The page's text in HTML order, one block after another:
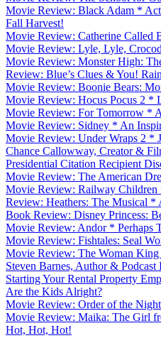
Movie Review: Black Adam *
Fall Harvest!
Movie Review: Catherine Called
Movie Review: Lyle, Lyle,
Movie Review: Monster High:
Review: Blue’s Clues & You!
Movie Review: Boonie Bears:
Movie Review: Hocus Pocus 2
Movie Review: For Tomorrow *
Movie Review: Sidney * An
Movie Review: Under Wraps 2 *
Chance Callowway, Creator &
Presidential Citation Recipient
Movie Review: The American
Movie Review: Railway
Review: Heathers: The Musical *
Book Review: Disney Princess:
Movie Review: Andor * Perhaps
Movie Review: Fishtales: Seal
Movie Review: The Woman
Steven Barnes, Author &
Starting Your Rental Property
Are the Kids Alright?
Movie Review: Order of the
Movie Review: Maika: The Girl
Hot, Hot, Hot!